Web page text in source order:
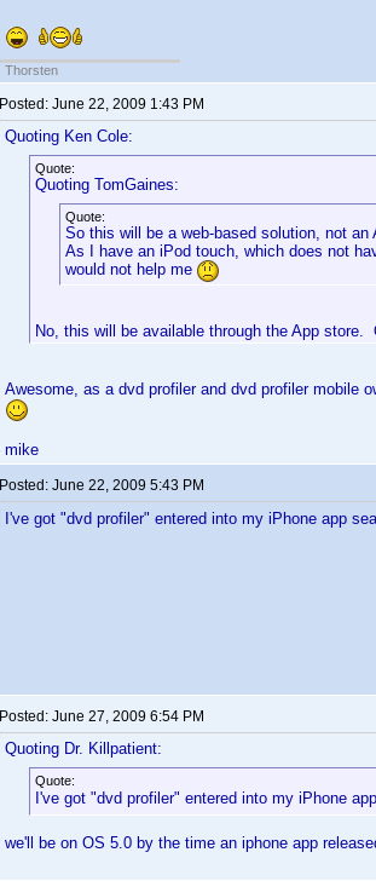
Thorsten
Posted: June 22, 2009 1:43 PM
Quoting Ken Cole:
Quote:
Quoting TomGaines:
Quote:
So this will be a web-based solution, not
As I have an iPod touch, which does not
would not help me
No, this will be available through the App
Awesome, as a dvd profiler and dvd profiler mobile
mike
Posted: June 22, 2009 5:43 PM
I've got "dvd profiler" entered into my iPhone app
Posted: June 27, 2009 6:54 PM
Quoting Dr. Killpatient:
Quote:
I've got "dvd profiler" entered into my iPhone
we'll be on OS 5.0 by the time an iphone app